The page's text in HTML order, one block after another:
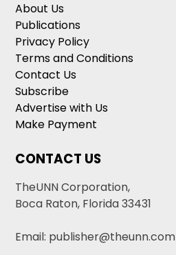
About Us
Publications
Privacy Policy
Terms and Conditions
Contact Us
Subscribe
Advertise with Us
Make Payment
CONTACT US
TheUNN Corporation,
Boca Raton, Florida 33431
Email: publisher@theunn.com